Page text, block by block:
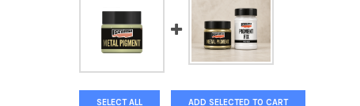
SELECT ALL ADD SELECTED TO CART